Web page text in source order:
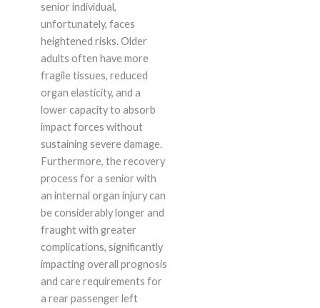
senior individual,
unfortunately, faces
heightened risks. Older
adults often have more
fragile tissues, reduced
organ elasticity, and a
lower capacity to absorb
impact forces without
sustaining severe damage.
Furthermore, the recovery
process for a senior with
an internal organ injury can
be considerably longer and
fraught with greater
complications, significantly
impacting overall prognosis
and care requirements for
a rear passenger left